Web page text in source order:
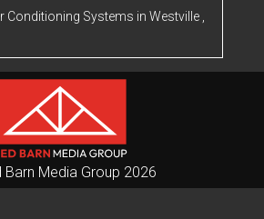
Conditioning Systems in Westville
Media Group 2026